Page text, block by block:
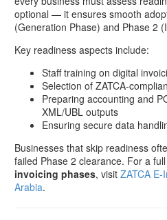
optional — it ensures smooth
(Generation Phase) and Phase 2
Key readiness aspects include:
Staff training on digital
Selection of ZATCA-
Preparing accounting and
XML/UBL outputs
Ensuring secure data
Businesses that skip readiness
failed Phase 2 clearance. For a
invoicing phases, visit ZATCA
Arabia.